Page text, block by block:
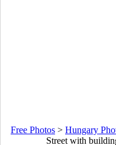
Free Photos > Hungary
Street with